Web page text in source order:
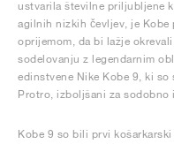
ustvarila številne priljubljene
agilnih nizkih čevljev, je Kobe
oprijemom, da bi lažje
sodelovanju z legendarnim
edinstvene Nike Kobe 9, ki
Protro, izboljšani za sodobno
Kobe 9 so bili prvi